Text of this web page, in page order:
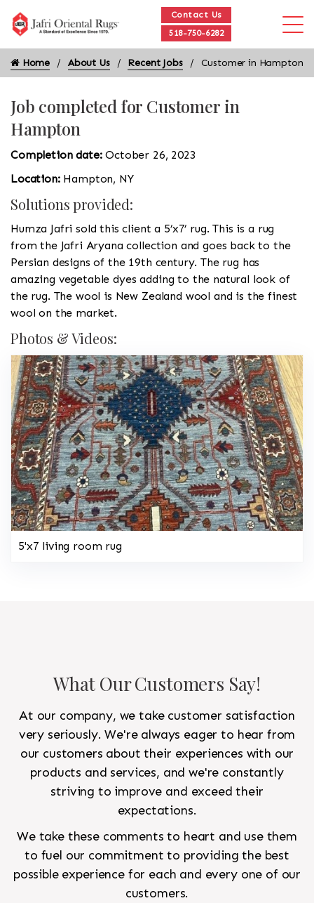
Contact Us
518-750-6282
Home About Us Recent Jobs Customer in Hampton
Job completed for Customer in
Hampton
Completion date:October 26, 2023
Location: Hampton, NY
Solutions provided:
Humza Jafri sold this client a 5’x7’ rug. This is a rug
from the Jafri Aryana collection and goes back to the
Persian designs of the 19th century. The rug has
amazing vegetable dyes adding to the natural look of
the rug. The wool is New Zealand wool and is the finest
wool on the market.
Photos & Videos:
5'x7 living room rug
What Our Customers Say!
At our company, we take customer satisfaction
very seriously. We're always eager to hear from
our customers about their experiences with our
products and services, and we're constantly
striving to improve and exceed their
expectations.
We take these comments to heart and use them
to fuel our commitment to providing the best
possible experience for each and every one of our
customers.